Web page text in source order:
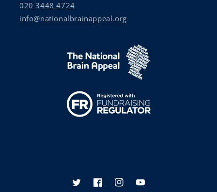
020 3448 4724
info@nationalbrainappeal.org
TwitterFacebookInstagramYouTube